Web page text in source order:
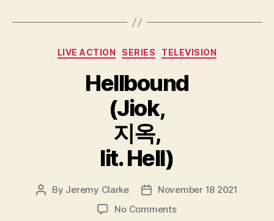
Categories
LIVE ACTION SERIES TELEVISION
Hellbound
(Jiok,
지옥,
lit. Hell)
Post
By Jeremy Clarke
PostNovember 18 2021
No Commentson